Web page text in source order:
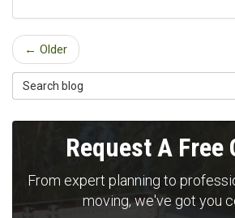
← Older
Search Blog
Request A Free
From expert planning to
moving, we've got you